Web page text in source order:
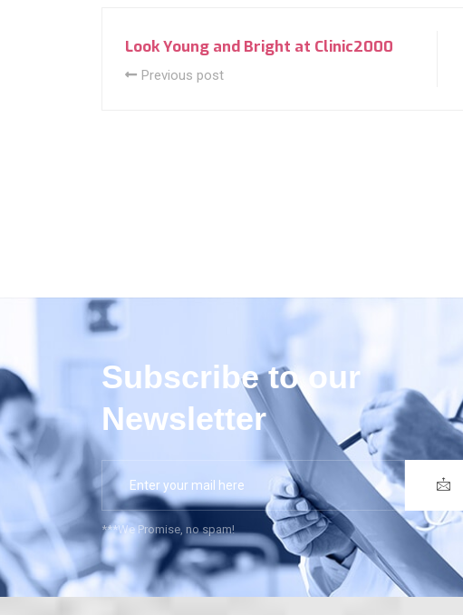
Look Young and Bright at Clinic2000
Previous post
Subscribe to our
Newsletter
***We Promise, no spam!